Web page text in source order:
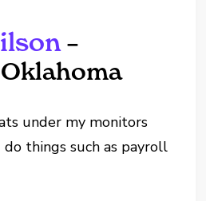
–
under my monitors
things such as payroll